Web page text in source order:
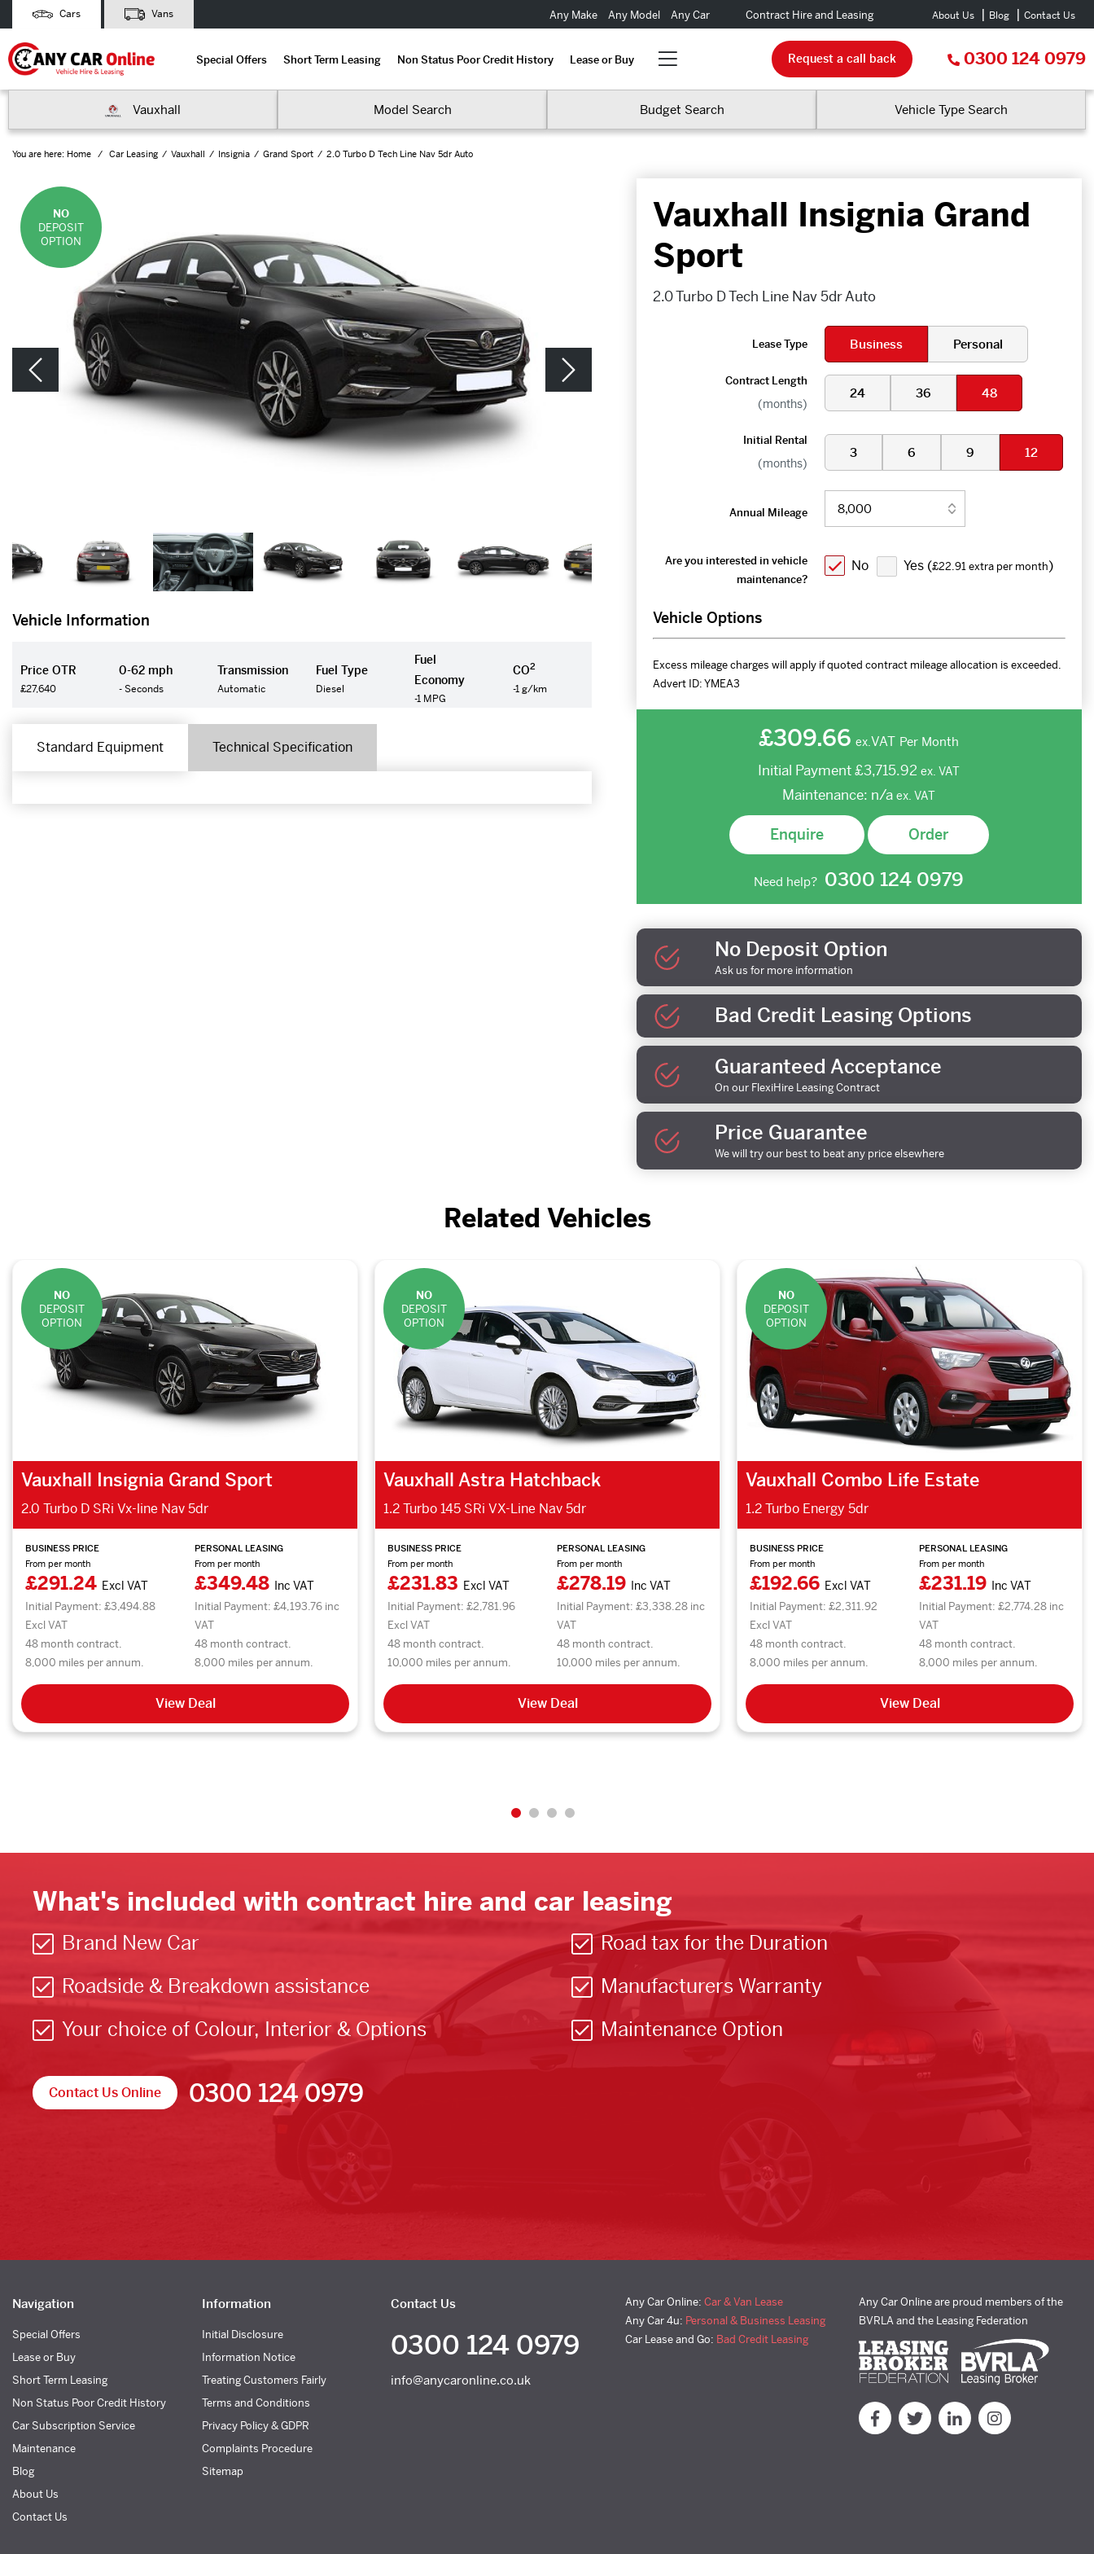
Cars Vans Any Make Any Model Any Car Contract Hire and Leasing About Us Blog Contact Us
Special Offers Short Term Leasing Non Status Poor Credit History Lease or Buy Request a call back 0300 124 0979
Vauxhall Model Search Budget Search Vehicle Type Search
You are here: Home Car Leasing Vauxhall Insignia Grand Sport 2.0 Turbo D Tech Line Nav 5dr Auto
NO
DEPOSIT
OPTION
Vehicle Information
Price OTR
£27,640
0-62 mph
- Seconds
Transmission
Automatic
Fuel Type
Diesel
Fuel
Economy
-1 MPG
CO2
-1 g/km
Standard Equipment Technical Specification
Vauxhall Insignia Grand
Sport
2.0 Turbo D Tech Line Nav 5dr Auto
Lease Type Business Personal
Contract Length
(months)
24 36 48
Initial Rental
(months)
3 6 9 12
Annual Mileage
Are you interested in vehicle
maintenance?
No Yes (£22.91 extra per month)
Vehicle Options
Excess mileage charges will apply if quoted contract mileage allocation is exceeded.
Advert ID:YMEA3
£309.66 ex.VAT Per Month
Initial Payment£3,715.92 ex. VAT
Maintenance: n/a ex. VAT
Enquire Order
Need help? 0300 124 0979
No Deposit Option
Ask us for more information
Bad Credit Leasing Options
Guaranteed Acceptance
On our FlexiHire Leasing Contract
Price Guarantee
We will try our best to beat any price elsewhere
Related Vehicles
NO
DEPOSIT
OPTION
Vauxhall Insignia Grand Sport
2.0 Turbo D SRi Vx-line Nav 5dr
BUSINESS PRICE
From per month
£291.24 Excl VAT
Initial Payment: £3,494.88
Excl VAT
48 month contract.
8,000 miles per annum.
PERSONAL LEASING
From per month
£349.48 Inc VAT
Initial Payment: £4,193.76 inc
VAT
48 month contract.
8,000 miles per annum.
View Deal
NO
DEPOSIT
OPTION
Vauxhall Astra Hatchback
1.2 Turbo 145 SRi VX-Line Nav 5dr
BUSINESS PRICE
From per month
£231.83 Excl VAT
Initial Payment: £2,781.96
Excl VAT
48 month contract.
10,000 miles per annum.
PERSONAL LEASING
From per month
£278.19 Inc VAT
Initial Payment: £3,338.28 inc
VAT
48 month contract.
10,000 miles per annum.
View Deal
NO
DEPOSIT
OPTION
Vauxhall Combo Life Estate
1.2 Turbo Energy 5dr
BUSINESS PRICE
From per month
£192.66 Excl VAT
Initial Payment: £2,311.92
Excl VAT
48 month contract.
8,000 miles per annum.
PERSONAL LEASING
From per month
£231.19 Inc VAT
Initial Payment: £2,774.28 inc
VAT
48 month contract.
8,000 miles per annum.
View Deal
What's included with contract hire and car leasing
Brand New Car
Roadside & Breakdown assistance
Your choice of Colour, Interior & Options
Road tax for the Duration
Manufacturers Warranty
Maintenance Option
Contact Us Online 0300 124 0979
Navigation
Special Offers
Lease or Buy
Short Term Leasing
Non Status Poor Credit History
Car Subscription Service
Maintenance
Blog
About Us
Contact Us
Information
Initial Disclosure
Information Notice
Treating Customers Fairly
Terms and Conditions
Privacy Policy & GDPR
Complaints Procedure
Sitemap
Contact Us
0300 124 0979
info@anycaronline.co.uk
Any Car Online: Car & Van Lease
Any Car 4u: Personal & Business Leasing
Car Lease and Go: Bad Credit Leasing
Any Car Online are proud members of the
BVRLA and the Leasing Federation